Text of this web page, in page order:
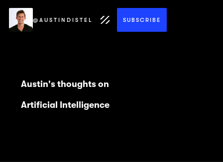
@AUSTINDISTEL SUBSCRIBE
Austin's thoughts on
Artificial Intelligence